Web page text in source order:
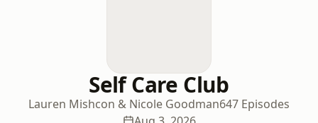
Self Care Club
Lauren Mishcon & Nicole Goodman647 Episodes